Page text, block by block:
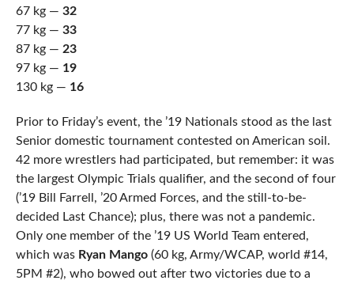
67 kg — 32
77 kg — 33
87 kg — 23
97 kg — 19
130 kg — 16
Prior to Friday’s event, the ’19 Nationals stood as the last
Senior domestic tournament contested on American soil.
42 more wrestlers had participated, but remember: it was
the largest Olympic Trials qualifier, and the second of four
(’19 Bill Farrell, ’20 Armed Forces, and the still-to-be-
decided Last Chance); plus, there was not a pandemic.
Only one member of the ’19 US World Team entered,
which was Ryan Mango(60 kg, Army/WCAP, world #14,
5PM #2), who bowed out after two victories due to a